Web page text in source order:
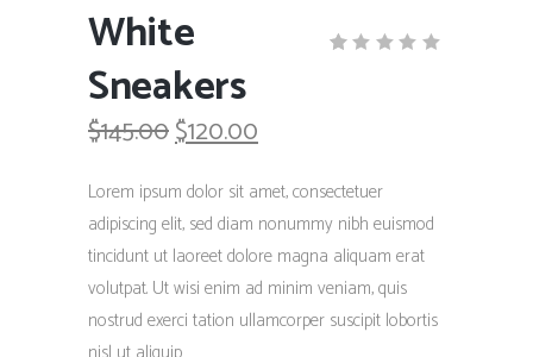
White
Sneakers
rating
$145.00Original
price
was:
$145.00.
$120.00Current
price
is:
$120.00.
Lorem ipsum dolor sit amet, consectetuer
adipiscing elit, sed diam nonummy nibh euismod
tincidunt ut laoreet dolore magna aliquam erat
volutpat. Ut wisi enim ad minim veniam, quis
nostrud exerci tation ullamcorper suscipit lobortis